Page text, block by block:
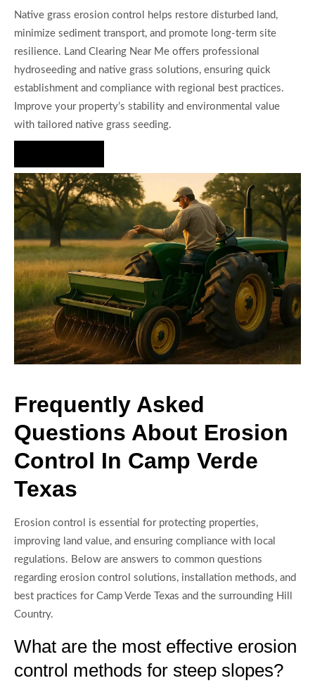
Native grass erosion control helps restore disturbed land,
minimize sediment transport, and promote long-term site
resilience. Land Clearing Near Me offers professional
hydroseeding and native grass solutions, ensuring quick
establishment and compliance with regional best practices.
Improve your property’s stability and environmental value
with tailored native grass seeding.
Frequently Asked
Questions About Erosion
Control In Camp Verde
Texas
Erosion control is essential for protecting properties,
improving land value, and ensuring compliance with local
regulations. Below are answers to common questions
regarding erosion control solutions, installation methods, and
best practices for Camp Verde Texas and the surrounding Hill
Country.
What are the most effective erosion
control methods for steep slopes?